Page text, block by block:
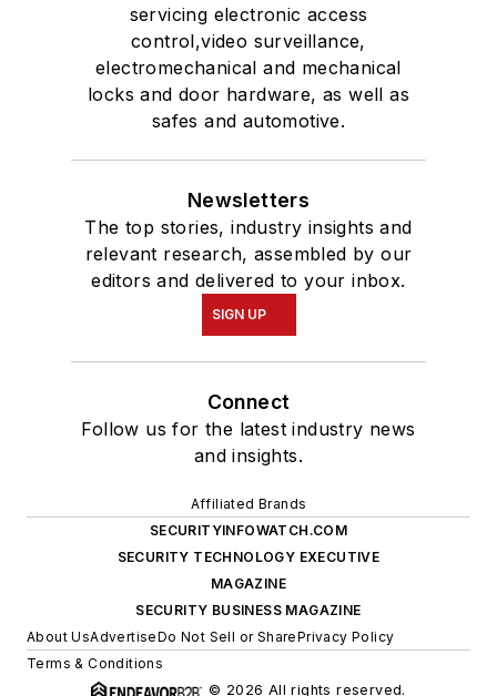
servicing electronic access
control,video surveillance,
electromechanical and mechanical
locks and door hardware, as well as
safes and automotive.
Newsletters
The top stories, industry insights and
relevant research, assembled by our
editors and delivered to your inbox.
SIGN UP
Connect
Follow us for the latest industry news
and insights.
Affiliated Brands
SECURITYINFOWATCH.COM
SECURITY TECHNOLOGY EXECUTIVE
MAGAZINE
SECURITY BUSINESS MAGAZINE
About UsAdvertiseDo Not Sell or SharePrivacy Policy
Terms & Conditions
© 2026 All rights reserved.